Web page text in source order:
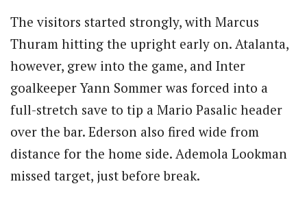
The visitors started strongly, with Marcus
Thuram hitting the upright early on. Atalanta,
however, grew into the game, and Inter
goalkeeper Yann Sommer was forced into a
full-stretch save to tip a Mario Pasalic header
over the bar. Ederson also fired wide from
distance for the home side. Ademola Lookman
missed target, just before break.